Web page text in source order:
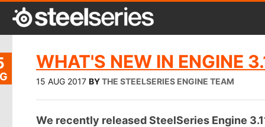
WHAT'S NEW IN ENGINE
15 AUG 2017 BYTHE STEELSERIES ENGINE TEAM
We recently released SteelSeries Engine